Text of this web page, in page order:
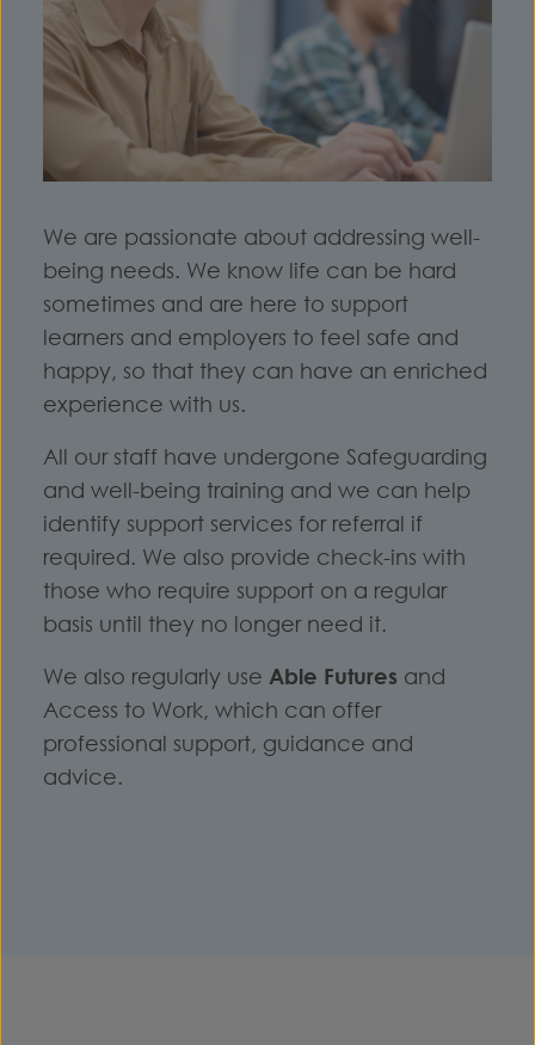
We are passionate about addressing well-
being needs. We know life can be hard
sometimes and are here to support
learners and employers to feel safe and
happy, so that they can have an enriched
experience with us.
All our staff have undergone Safeguarding
and well-being training and we can help
identify support services for referral if
required. We also provide check-ins with
those who require support on a regular
basis until they no longer need it.
We also regularly use Able Futures and
Access to Work, which can offer
professional support, guidance and
advice.